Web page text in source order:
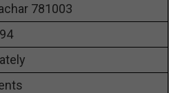
781003